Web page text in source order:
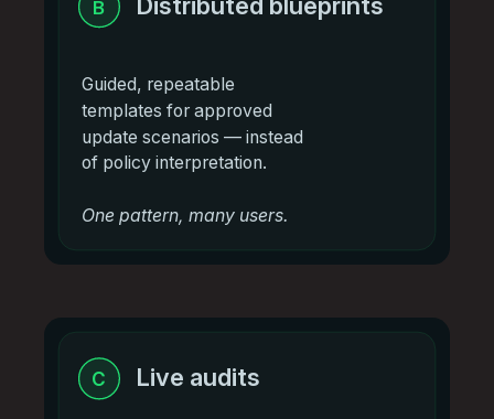
B
Guided, repeatable
templates for approved
update scenarios — instead
of policy interpretation.
One pattern, many users.
C Live audits